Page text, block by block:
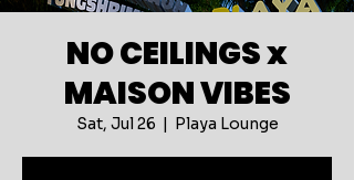
NO CEILINGS x
MAISON VIBES
Sat, Jul 26
  |
Playa Lounge